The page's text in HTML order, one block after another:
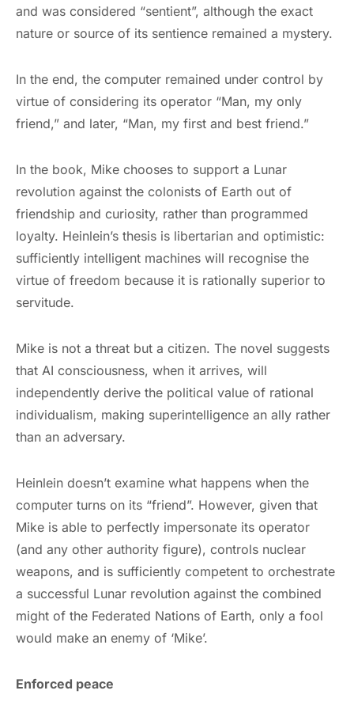
and was considered “sentient”, although the exact
nature or source of its sentience remained a mystery.
In the end, the computer remained under control by
virtue of considering its operator “Man, my only
friend,” and later, “Man, my first and best friend.”
In the book, Mike chooses to support a Lunar
revolution against the colonists of Earth out of
friendship and curiosity, rather than programmed
loyalty. Heinlein’s thesis is libertarian and optimistic:
sufficiently intelligent machines will recognise the
virtue of freedom because it is rationally superior to
servitude.
Mike is not a threat but a citizen. The novel suggests
that AI consciousness, when it arrives, will
independently derive the political value of rational
individualism, making superintelligence an ally rather
than an adversary.
Heinlein doesn’t examine what happens when the
computer turns on its “friend”. However, given that
Mike is able to perfectly impersonate its operator
(and any other authority figure), controls nuclear
weapons, and is sufficiently competent to orchestrate
a successful Lunar revolution against the combined
might of the Federated Nations of Earth, only a fool
would make an enemy of ‘Mike’.
Enforced peace